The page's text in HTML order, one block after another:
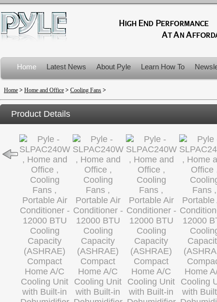
Home Latest News About Pyle Learn How To
Product Recalls
Home > Home and Office > Cooling Fans >
Product Details